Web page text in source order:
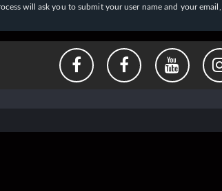
will ask you to submit your user name and your